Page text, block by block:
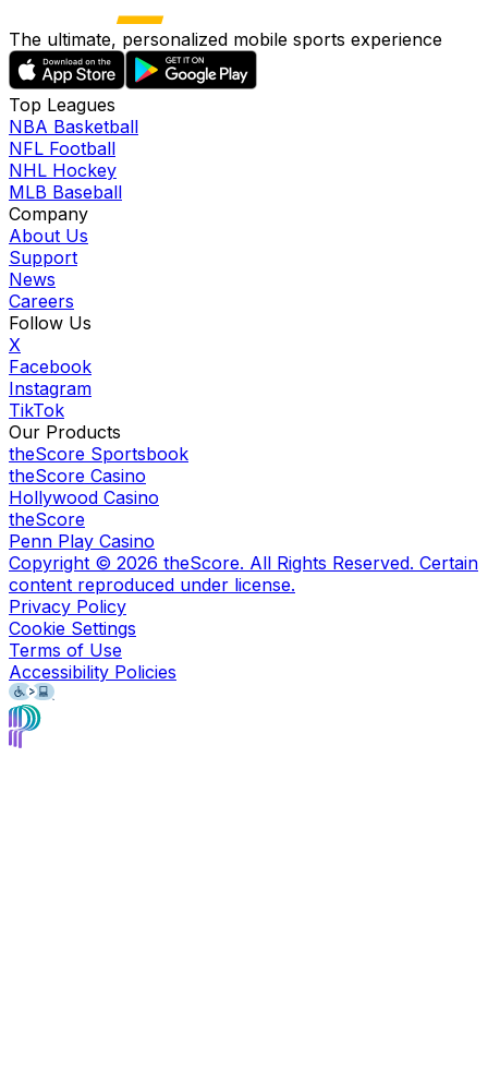
The ultimate, personalized mobile sports experience
Top Leagues
NBA Basketball
NFL Football
NHL Hockey
MLB Baseball
Company
About Us
Support
News
Careers
Follow Us
X
Facebook
Instagram
TikTok
Our Products
theScore Sportsbook
theScore Casino
Hollywood Casino
theScore
Penn Play Casino
Copyright © 2026 theScore. All Rights Reserved. Certain
content reproduced under license.
Privacy Policy
Cookie Settings
Terms of Use
Accessibility Policies